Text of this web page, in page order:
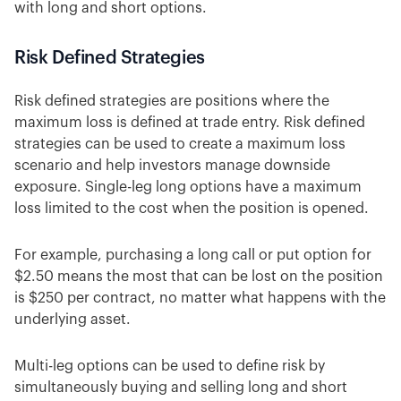
with long and short options.
Risk Defined Strategies
Risk defined strategies are positions where the
maximum loss is defined at trade entry. Risk defined
strategies can be used to create a maximum loss
scenario and help investors manage downside
exposure. Single-leg long options have a maximum
loss limited to the cost when the position is opened.
For example, purchasing a long call or put option for
$2.50 means the most that can be lost on the position
is $250 per contract, no matter what happens with the
underlying asset.
Multi-leg options can be used to define risk by
simultaneously buying and selling long and short